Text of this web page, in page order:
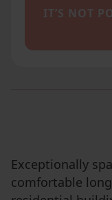
IT’S NOT
Exceptionally
comfortable